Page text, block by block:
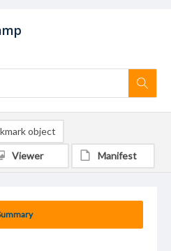
object
Viewer Manifest